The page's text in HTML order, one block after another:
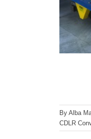
By Alba
CDLR